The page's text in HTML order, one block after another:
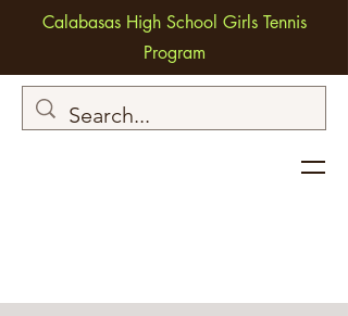
Calabasas High School Girls Tennis
Program